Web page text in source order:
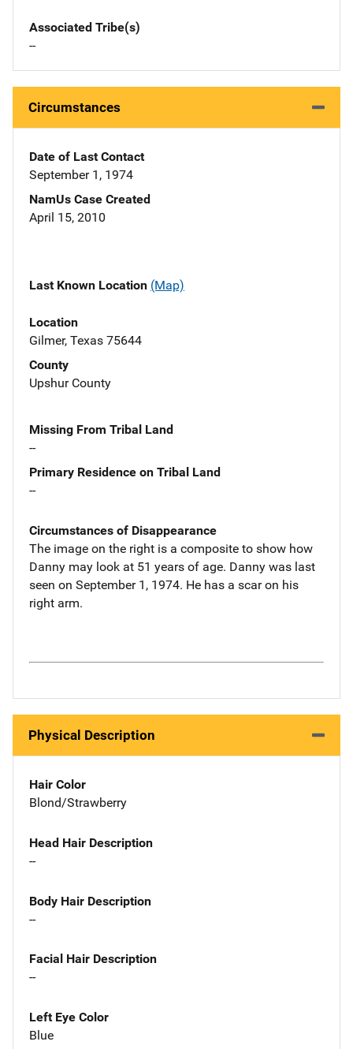
Associated Tribe(s)
--
Circumstances
Date of Last Contact
September 1, 1974
NamUs Case Created
April 15, 2010
Last Known Location (Map)
Location
Gilmer, Texas 75644
County
Upshur County
Missing From Tribal Land
--
Primary Residence on Tribal Land
--
Circumstances of Disappearance
The image on the right is a composite to show how
Danny may look at 51 years of age. Danny was last
seen on September 1, 1974. He has a scar on his
right arm.
Physical Description
Hair Color
Blond/Strawberry
Head Hair Description
--
Body Hair Description
--
Facial Hair Description
--
Left Eye Color
Blue